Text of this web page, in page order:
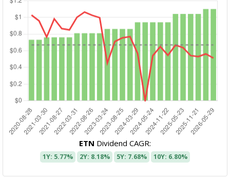
ETN Dividend CAGR:
1Y: 5.77% 2Y: 8.18% 5Y: 7.68% 10Y: 6.80%